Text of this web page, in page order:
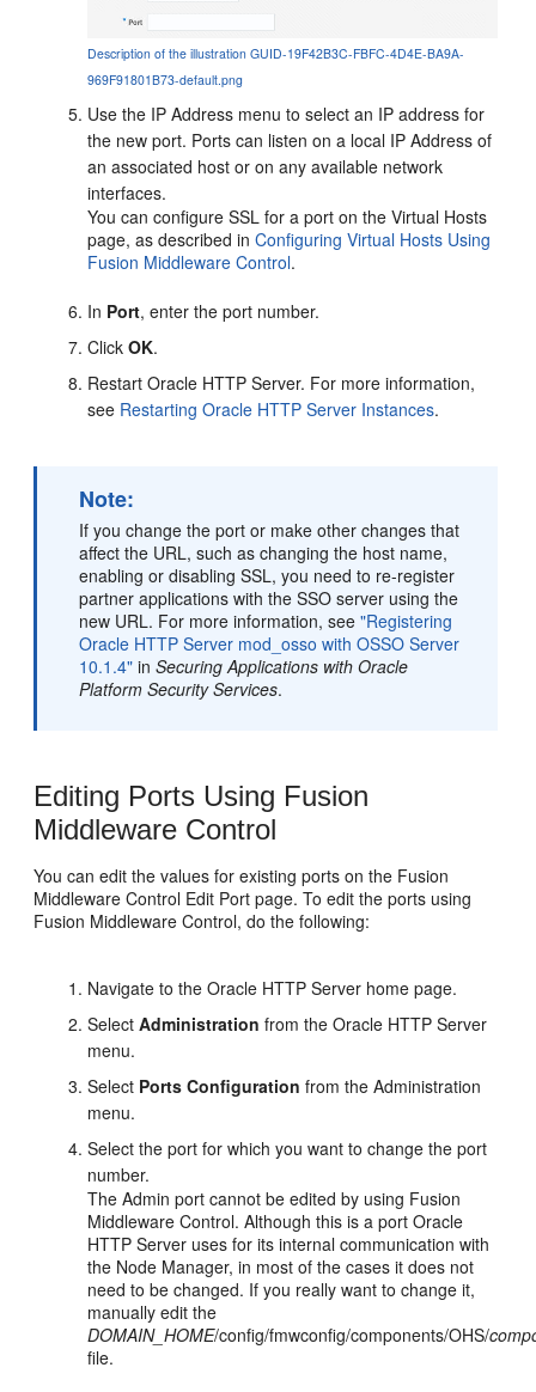
Description of the illustration GUID-19F42B3C-FBFC-4D4E-BA9A-
969F91801B73-default.png
Use the IP Address menu to select an IP address for
the new port. Ports can listen on a local IP Address of
an associated host or on any available network
interfaces.
You can configure SSL for a port on the Virtual Hosts
page, as described inConfiguring Virtual Hosts Using
Fusion Middleware Control.
In Port, enter the port number.
ClickOK.
Restart Oracle HTTP Server. For more information,
see Restarting Oracle HTTP Server Instances.
Note:
If you change the port or make other changes that
affect the URL, such as changing the host name,
enabling or disabling SSL, you need to re-register
partner applications with the SSO server using the
new URL. For more information, see"Registering
Oracle HTTP Server mod_osso with OSSO Server
10.1.4" inSecuring Applications with Oracle
Platform Security Services.
Editing Ports Using Fusion
Middleware Control
You can edit the values for existing ports on the Fusion
Middleware Control Edit Port page. To edit the ports using
Fusion Middleware Control, do the following:
Navigate to the Oracle HTTP Server home page.
SelectAdministration from the Oracle HTTP Server
menu.
Select Ports Configuration from the Administration
menu.
Select the port for which you want to change the port
number.
The Admin port cannot be edited by using Fusion
Middleware Control. Although this is a port Oracle
HTTP Server uses for its internal communication with
the Node Manager, in most of the cases it does not
need to be changed. If you really want to change it,
manually edit the
DOMAIN_HOME/config/fmwconfig/components/OHS/
file.